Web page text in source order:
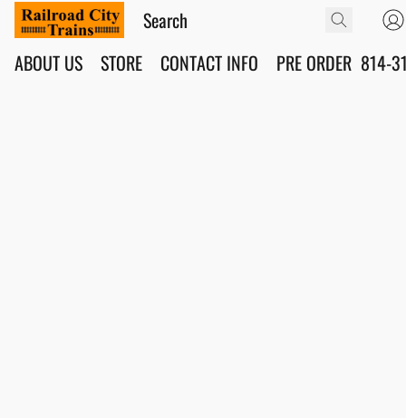
ABOUT US STORE CONTACT INFO PRE ORDER 814-